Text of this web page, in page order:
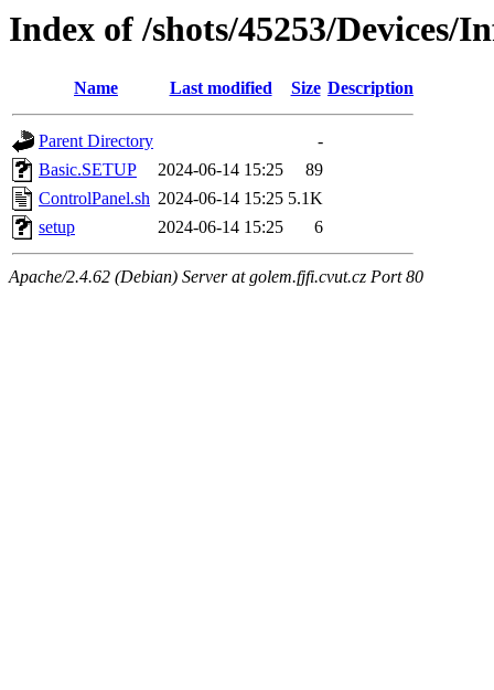
Index of /shots/45253/
Name Last modified Size Description
Parent Directory
-
Basic.SETUP
2024-06-14 15:25
89
ControlPanel.sh 2024-06-14 15:25 5.1K
setup
2024-06-14 15:25 6
Apache/2.4.62 (Debian) Server at golem.fjfi.cvut.cz Port 80